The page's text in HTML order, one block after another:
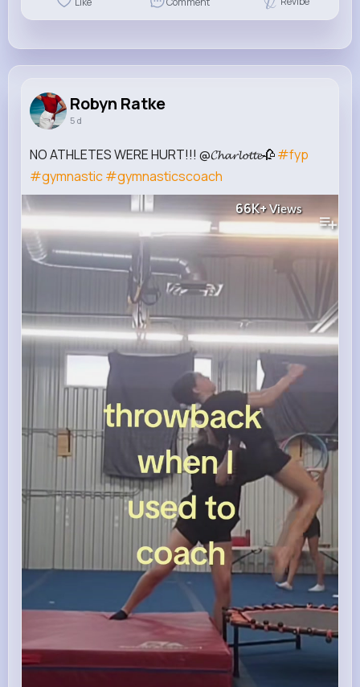
Robyn Ratke
5 d
NO ATHLETES WERE HURT!!! @𝓒𝓱𝓪𝓻𝓵𝓸𝓽𝓽𝓮🥀#fyp
#gymnastic#gymnasticscoach
66K+Views